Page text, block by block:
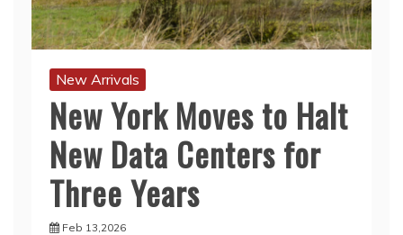
New Arrivals
New York Moves to Halt
New Data Centers for
Three Years
Feb 13,2026